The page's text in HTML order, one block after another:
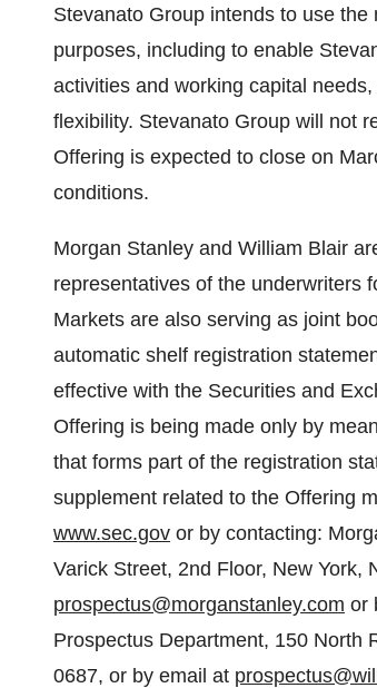
Stevanato Group intends to use
purposes, including to enable
activities and working capital
flexibility. Stevanato Group will not
Offering is expected to close on
conditions.
Morgan Stanley and William Blair
representatives of the underwriters
Markets are also serving as joint
automatic shelf registration
effective with the Securities and
Offering is being made only by
that forms part of the registration
supplement related to the Offering
www.sec.gov or by contacting:
Varick Street, 2nd Floor, New York,
prospectus@morganstanley.com or
Prospectus Department, 150 North
0687, or by email at